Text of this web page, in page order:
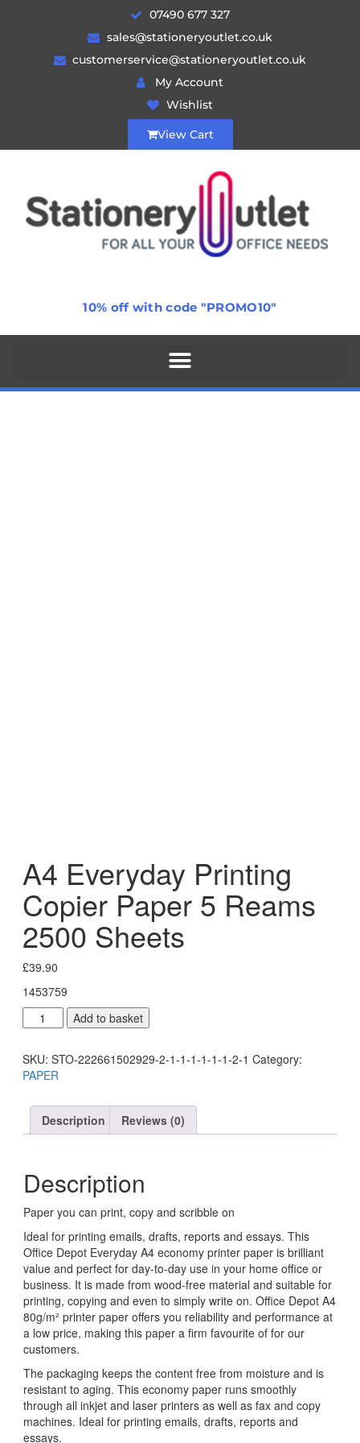
07490 677 327
sales@stationeryoutlet.co.uk
customerservice@stationeryoutlet.co.uk
My Account
Wishlist
View Cart
10% off with code "PROMO10"
A4 Everyday Printing
Copier Paper 5 Reams
2500 Sheets
£39.90
1453759
Add to basket
SKU: STO-222661502929-2-1-1-1-1-1-1-2-1 Category:
PAPER
Description Reviews (0)
Description
Paper you can print, copy and scribble on
Ideal for printing emails, drafts, reports and essays. This
Office Depot Everyday A4 economy printer paper is brilliant
value and perfect for day-to-day use in your home office or
business. It is made from wood-free material and suitable for
printing, copying and even to simply write on. Office Depot A4
80g/m² printer paper offers you reliability and performance at
a low price, making this paper a firm favourite of for our
customers.
The packaging keeps the content free from moisture and is
resistant to aging. This economy paper runs smoothly
through all inkjet and laser printers as well as fax and copy
machines. Ideal for printing emails, drafts, reports and
essays.